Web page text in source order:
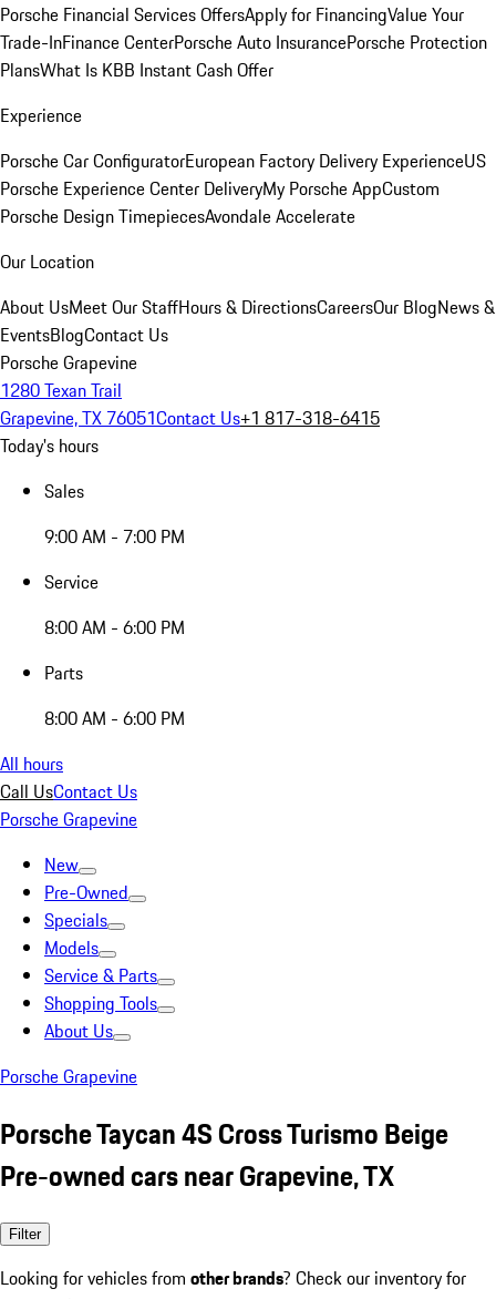
Porsche Financial Services OffersApply for FinancingValue Your
Trade-InFinance CenterPorsche Auto InsurancePorsche Protection
PlansWhat Is KBB Instant Cash Offer
Experience
Porsche Car ConfiguratorEuropean Factory Delivery ExperienceUS
Porsche Experience Center DeliveryMy Porsche AppCustom
Porsche Design TimepiecesAvondale Accelerate
Our Location
About UsMeet Our StaffHours & DirectionsCareersOur BlogNews &
EventsBlogContact Us
Porsche Grapevine
1280 Texan Trail
Grapevine, TX 76051Contact Us+1 817-318-6415
Today's hours
Sales
9:00 AM - 7:00 PM
Service
8:00 AM - 6:00 PM
Parts
8:00 AM - 6:00 PM
All hours
Call UsContact Us
Porsche Grapevine
New
Pre-Owned
Specials
Models
Service & Parts
Shopping Tools
About Us
Porsche Grapevine
Porsche Taycan 4S Cross Turismo Beige
Pre-owned cars near Grapevine, TX
Filter
Looking for vehicles from other brands? Check our inventory for